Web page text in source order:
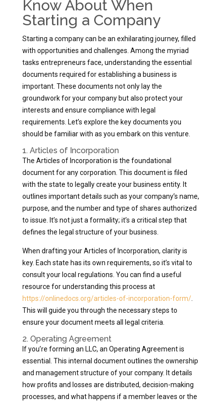
Know About When
Starting a Company
Starting a company can be an exhilarating journey, filled
with opportunities and challenges. Among the myriad
tasks entrepreneurs face, understanding the essential
documents required for establishing a business is
important. These documents not only lay the
groundwork for your company but also protect your
interests and ensure compliance with legal
requirements. Let’s explore the key documents you
should be familiar with as you embark on this venture.
1. Articles of Incorporation
The Articles of Incorporation is the foundational
document for any corporation. This document is filed
with the state to legally create your business entity. It
outlines important details such as your company’s name,
purpose, and the number and type of shares authorized
to issue. It’s not just a formality; it’s a critical step that
defines the legal structure of your business.
When drafting your Articles of Incorporation, clarity is
key. Each state has its own requirements, so it’s vital to
consult your local regulations. You can find a useful
resource for understanding this process at
https://onlinedocs.org/articles-of-incorporation-form/.
This will guide you through the necessary steps to
ensure your document meets all legal criteria.
2. Operating Agreement
If you’re forming an LLC, an Operating Agreement is
essential. This internal document outlines the ownership
and management structure of your company. It details
how profits and losses are distributed, decision-making
processes, and what happens if a member leaves or the